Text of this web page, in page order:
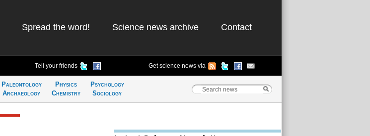
Spread the word! Science news archive Contact
Tell your friends Get science news via
Paleontology
Archaeology
Physics
Chemistry
Psychology
Sociology